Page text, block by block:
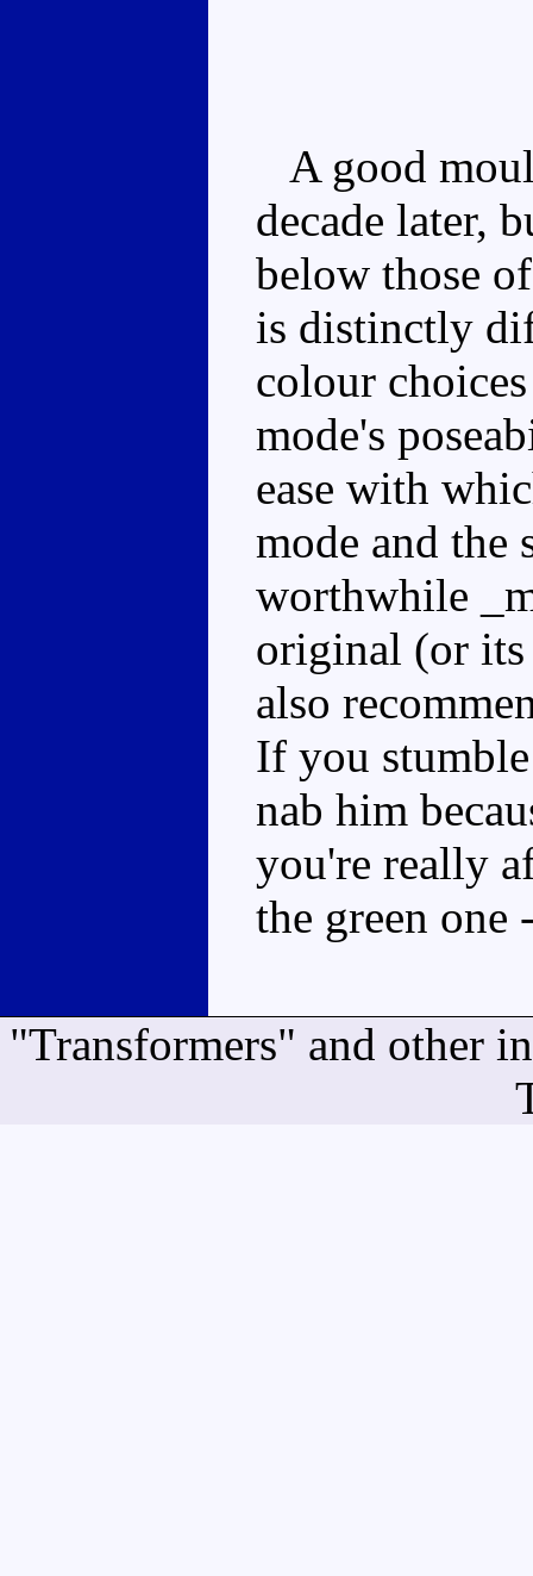
A good
decade later,
below those
is distinctly
colour
mode's
ease with
mode and the
worthwhile
original (or its
also
If you
nab him
you're really
the green one
"Transformers" and other